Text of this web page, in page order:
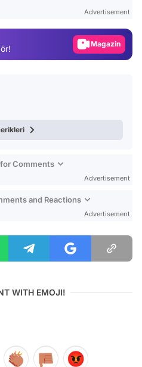
Advertisement
Magazin
Comments
Advertisement
and Reactions
Advertisement
WITH EMOJI!